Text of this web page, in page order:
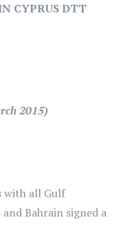
CYPRUS DTT
2015)
with all Gulf
Bahrain signed a